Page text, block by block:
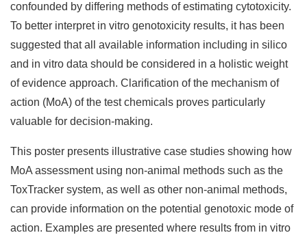
confounded by differing methods of estimating cytotoxicity.
To better interpret in vitro genotoxicity results, it has been
suggested that all available information including in silico
and in vitro data should be considered in a holistic weight
of evidence approach. Clarification of the mechanism of
action (MoA) of the test chemicals proves particularly
valuable for decision-making.
This poster presents illustrative case studies showing how
MoA assessment using non-animal methods such as the
ToxTracker system, as well as other non-animal methods,
can provide information on the potential genotoxic mode of
action. Examples are presented where results from in vitro